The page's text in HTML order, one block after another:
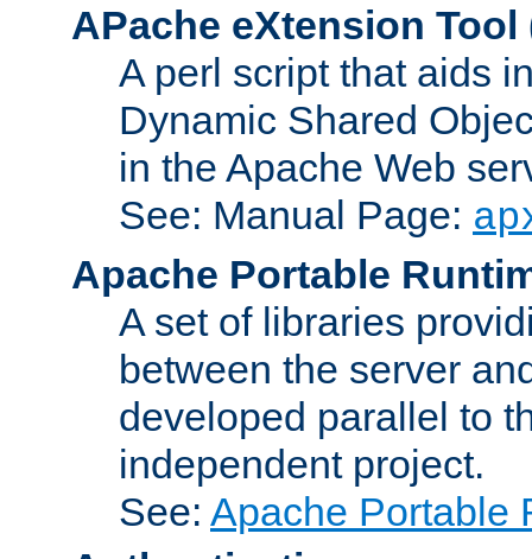
APache eXtension Tool
A perl script that aids
Dynamic Shared
in the Apache Web
See: Manual Page:
Apache Portable
A set of libraries
between the server
developed parallel to
independent project.
See: Apache Portable